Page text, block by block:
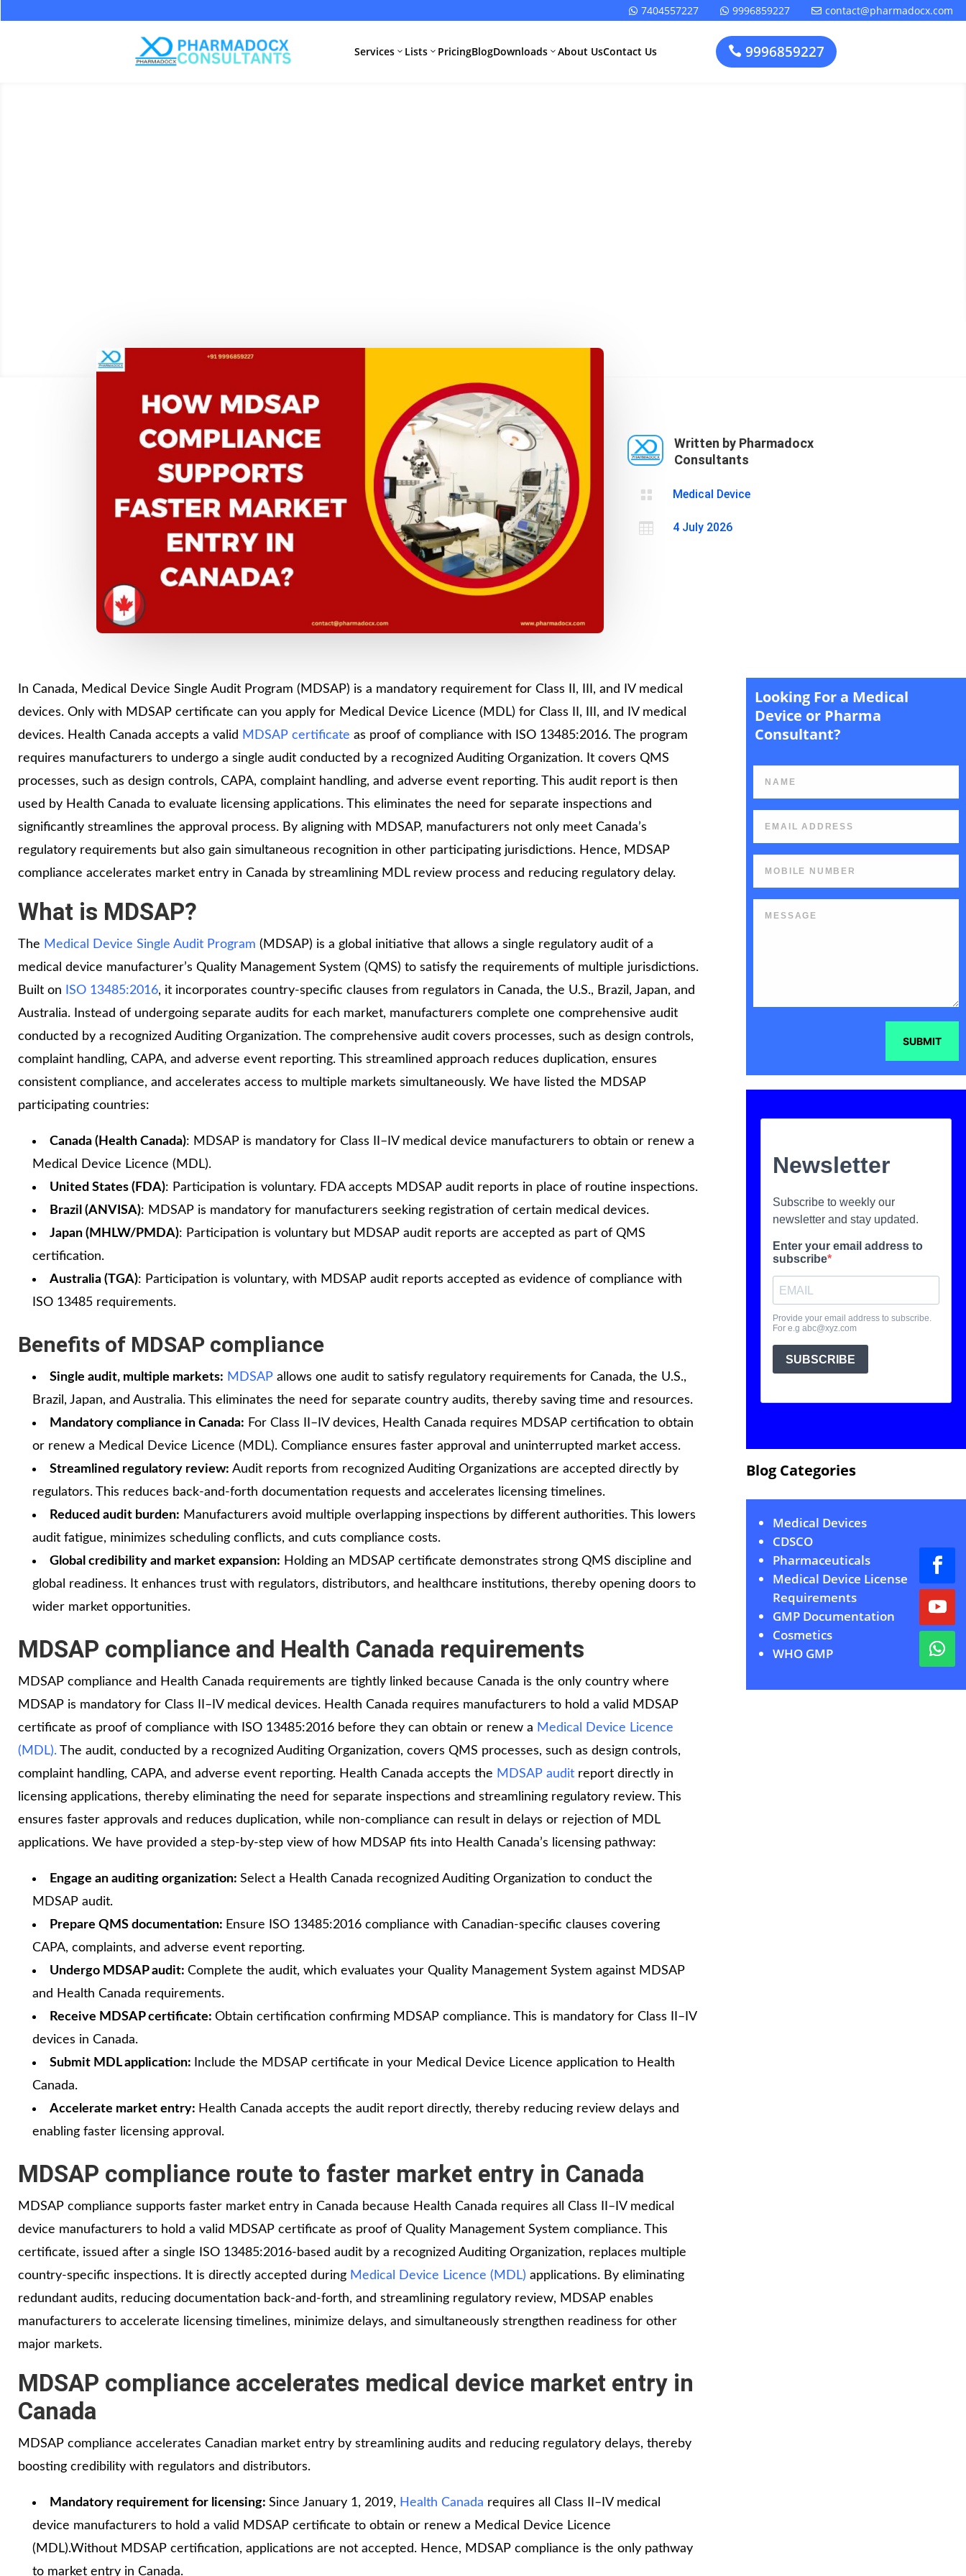
 7404557227  9996859227  contact@pharmadocx.com
Services 3
Quality
Management
System (QMS)
Test License
Project Report
COPP
Pharma
Detailed
Project Report
CDSCO MD-9
Manufacturing
US FDA 510(k)
Authorized
Test License
Detailed
Project Report
ISO 13485
Factory
Layout
Lists 3 PricingBlogDownloads 3 About UsContact Us  9996859227
Written by Pharmadocx
Consultants
 Medical Device
 4 July 2026
In Canada, Medical Device Single Audit Program (MDSAP) is a mandatory requirement for Class II, III, and IV medical
devices. Only with MDSAP certificate can you apply for Medical Device Licence (MDL) for Class II, III, and IV medical
devices. Health Canada accepts a valid MDSAP certificate as proof of compliance with ISO 13485:2016. The program
requires manufacturers to undergo a single audit conducted by a recognized Auditing Organization. It covers QMS
processes, such as design controls, CAPA, complaint handling, and adverse event reporting. This audit report is then
used by Health Canada to evaluate licensing applications. This eliminates the need for separate inspections and
significantly streamlines the approval process. By aligning with MDSAP, manufacturers not only meet Canada’s
regulatory requirements but also gain simultaneous recognition in other participating jurisdictions. Hence, MDSAP
compliance accelerates market entry in Canada by streamlining MDL review process and reducing regulatory delay.
What is MDSAP?
The Medical Device Single Audit Program (MDSAP) is a global initiative that allows a single regulatory audit of a
medical device manufacturer’s Quality Management System (QMS) to satisfy the requirements of multiple jurisdictions.
Built on
ISO 13485:2016, it incorporates country‑specific clauses from regulators in Canada, the U.S., Brazil, Japan, and
Australia. Instead of undergoing separate audits for each market, manufacturers complete one comprehensive audit
conducted by a recognized Auditing Organization. The comprehensive audit covers processes, such as design controls,
complaint handling, CAPA, and adverse event reporting. This streamlined approach reduces duplication, ensures
consistent compliance, and accelerates access to multiple markets simultaneously. We have listed the MDSAP
participating countries:
Canada (Health Canada): MDSAP is mandatory for Class II–IV medical device manufacturers to obtain or renew a
Medical Device Licence (MDL).
United States (FDA): Participation is voluntary. FDA accepts MDSAP audit reports in place of routine inspections.
Brazil (ANVISA): MDSAP is mandatory for manufacturers seeking registration of certain medical devices.
Japan (MHLW/PMDA): Participation is voluntary but MDSAP audit reports are accepted as part of QMS
certification.
Australia (TGA): Participation is voluntary, with MDSAP audit reports accepted as evidence of compliance with
ISO 13485 requirements.
Benefits of MDSAP compliance
Single audit, multiple markets: MDSAP allows one audit to satisfy regulatory requirements for Canada, the U.S.,
Brazil, Japan, and Australia. This eliminates the need for separate country audits, thereby saving time and resources.
Mandatory compliance in Canada: For Class II–IV devices, Health Canada requires MDSAP certification to obtain
or renew a Medical Device Licence (MDL). Compliance ensures faster approval and uninterrupted market access.
Streamlined regulatory review: Audit reports from recognized Auditing Organizations are accepted directly by
regulators. This reduces back‑and‑forth documentation requests and accelerates licensing timelines.
Reduced audit burden: Manufacturers avoid multiple overlapping inspections by different authorities. This lowers
audit fatigue, minimizes scheduling conflicts, and cuts compliance costs.
Global credibility and market expansion: Holding an MDSAP certificate demonstrates strong QMS discipline and
global readiness. It enhances trust with regulators, distributors, and healthcare institutions, thereby opening doors to
wider market opportunities.
MDSAP compliance and Health Canada requirements
MDSAP compliance and Health Canada requirements are tightly linked because Canada is the only country where
MDSAP is mandatory for Class II–IV medical devices. Health Canada requires manufacturers to hold a valid MDSAP
certificate as proof of compliance with ISO 13485:2016 before they can obtain or renew a Medical Device Licence
(MDL). The audit, conducted by a recognized Auditing Organization, covers QMS processes, such as design controls,
complaint handling, CAPA, and adverse event reporting. Health Canada accepts the MDSAP audit report directly in
licensing applications, thereby eliminating the need for separate inspections and streamlining regulatory review. This
ensures faster approvals and reduces duplication, while non‑compliance can result in delays or rejection of MDL
applications. We have provided a step‑by‑step view of how MDSAP fits into Health Canada’s licensing pathway:
Engage an auditing organization: Select a Health Canada recognized Auditing Organization to conduct the
MDSAP audit.
Prepare QMS documentation: Ensure ISO 13485:2016 compliance with Canadian‑specific clauses covering
CAPA, complaints, and adverse event reporting.
Undergo MDSAP audit: Complete the audit, which evaluates your Quality Management System against MDSAP
and Health Canada requirements.
Receive MDSAP certificate: Obtain certification confirming MDSAP compliance. This is mandatory for Class II–IV
devices in Canada.
Submit MDL application:
Include the MDSAP certificate in your Medical Device Licence application to Health
Canada.
Accelerate market entry: Health Canada accepts the audit report directly, thereby reducing review delays and
enabling faster licensing approval.
MDSAP compliance route to faster market entry in Canada
MDSAP compliance supports faster market entry in Canada because Health Canada requires all Class II–IV medical
device manufacturers to hold a valid MDSAP certificate as proof of Quality Management System compliance. This
certificate, issued after a single ISO 13485:2016‑based audit by a recognized Auditing Organization, replaces multiple
country‑specific inspections. It is directly accepted during Medical Device Licence (MDL) applications. By eliminating
redundant audits, reducing documentation back‑and‑forth, and streamlining regulatory review, MDSAP enables
manufacturers to accelerate licensing timelines, minimize delays, and simultaneously strengthen readiness for other
major markets.
MDSAP compliance accelerates medical device market entry in
Canada
MDSAP compliance accelerates Canadian market entry by streamlining audits and reducing regulatory delays, thereby
boosting credibility with regulators and distributors.
Mandatory requirement for licensing: Since January 1, 2019, Health Canada requires all Class II–IV medical
device manufacturers to hold a valid MDSAP certificate to obtain or renew a Medical Device Licence
(MDL).Without MDSAP certification, applications are not accepted. Hence, MDSAP compliance is the only pathway
to market entry in Canada.
Looking For a Medical
Device or Pharma
Consultant?
SUBMIT
Blog Categories
Medical Devices
CDSCO
Pharmaceuticals
Medical Device License
Requirements
GMP Documentation
Cosmetics
WHO GMP